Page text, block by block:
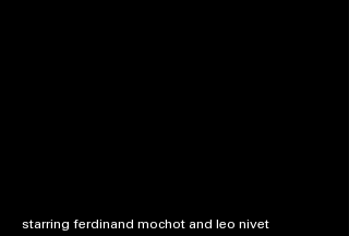
starring ferdinand mochot and leo nivet